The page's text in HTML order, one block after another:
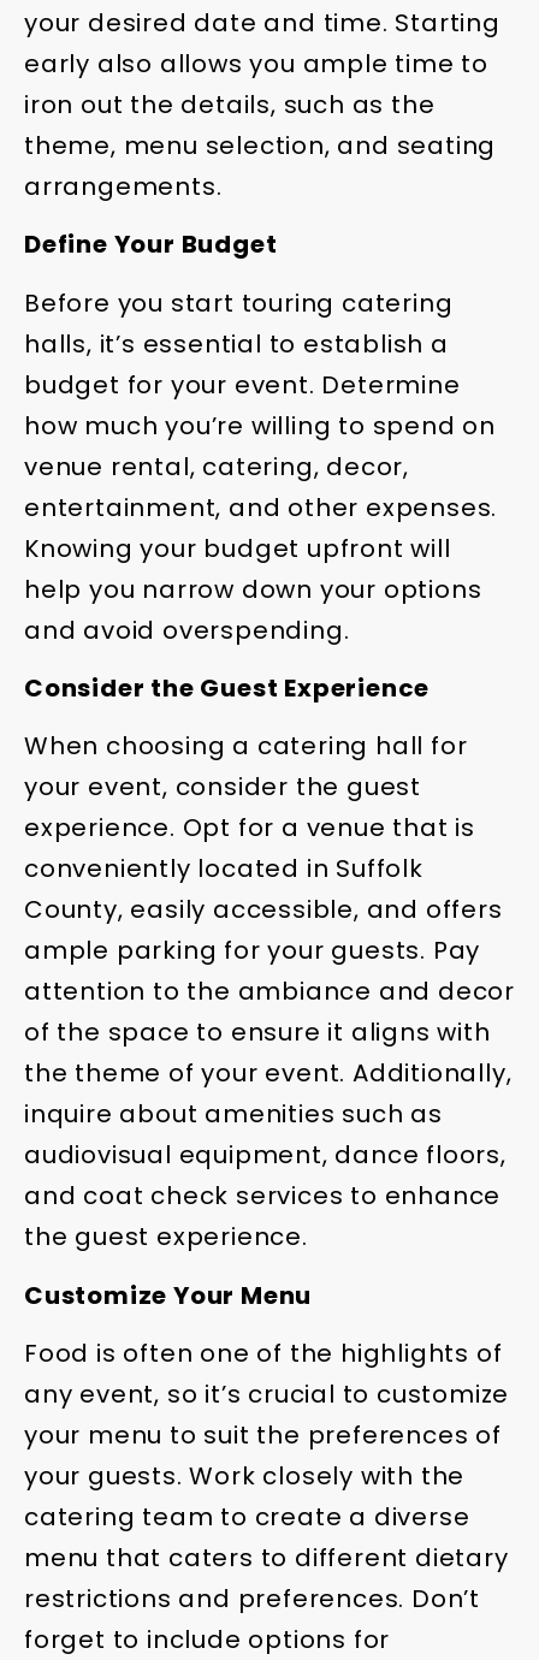
your desired date and time. Starting
early also allows you ample time to
iron out the details, such as the
theme, menu selection, and seating
arrangements.
Define Your Budget
Before you start touring catering
halls, it’s essential to establish a
budget for your event. Determine
how much you’re willing to spend on
venue rental, catering, decor,
entertainment, and other expenses.
Knowing your budget upfront will
help you narrow down your options
and avoid overspending.
Consider the Guest Experience
When choosing a catering hall for
your event, consider the guest
experience. Opt for a venue that is
conveniently located in Suffolk
County, easily accessible, and offers
ample parking for your guests. Pay
attention to the ambiance and decor
of the space to ensure it aligns with
the theme of your event. Additionally,
inquire about amenities such as
audiovisual equipment, dance floors,
and coat check services to enhance
the guest experience.
Customize Your Menu
Food is often one of the highlights of
any event, so it’s crucial to customize
your menu to suit the preferences of
your guests. Work closely with the
catering team to create a diverse
menu that caters to different dietary
restrictions and preferences. Don’t
forget to include options for